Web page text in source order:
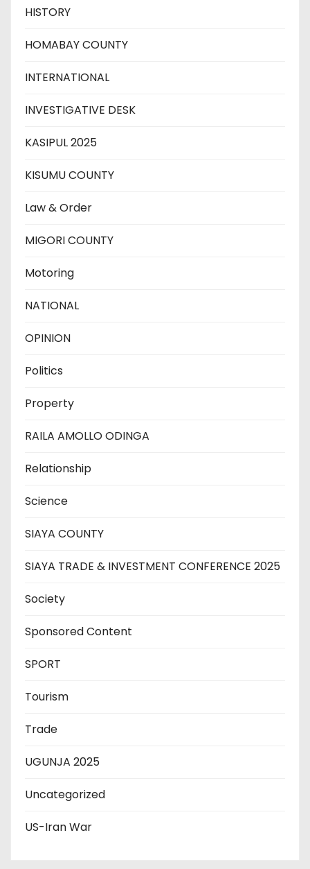
HISTORY
HOMABAY COUNTY
INTERNATIONAL
INVESTIGATIVE DESK
KASIPUL 2025
KISUMU COUNTY
Law & Order
MIGORI COUNTY
Motoring
NATIONAL
OPINION
Politics
Property
RAILA AMOLLO ODINGA
Relationship
Science
SIAYA COUNTY
SIAYA TRADE & INVESTMENT CONFERENCE 2025
Society
Sponsored Content
SPORT
Tourism
Trade
UGUNJA 2025
Uncategorized
US-Iran War